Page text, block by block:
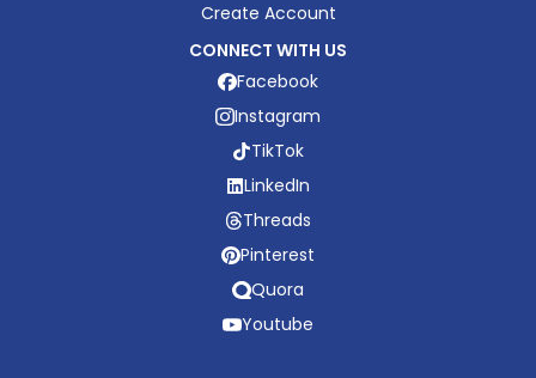
Create Account
CONNECT WITH US
Facebook
Instagram
TikTok
LinkedIn
Threads
Pinterest
Quora
Youtube